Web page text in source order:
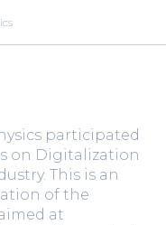
participated
on Digitalization
This is an
of the
at